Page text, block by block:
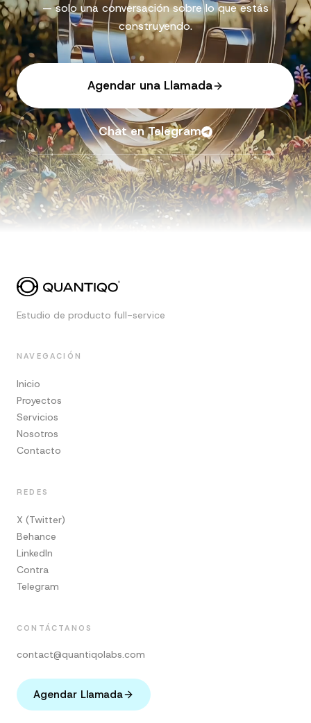
— solo una conversación sobre lo que estás
construyendo.
Agendar una Llamada
Chat en Telegram
Estudio de producto full-service
NAVEGACIÓN
Inicio
Proyectos
Servicios
Nosotros
Contacto
REDES
X (Twitter)
Behance
LinkedIn
Contra
Telegram
CONTÁCTANOS
contact@quantiqolabs.com
Agendar Llamada